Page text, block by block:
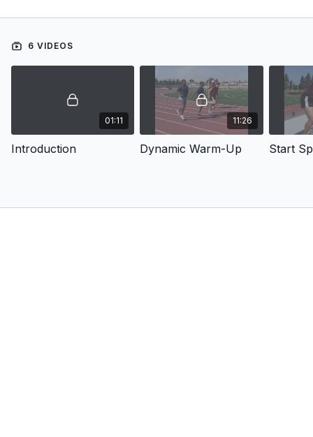
6 VIDEOS
01:11
Introduction
11:26
Dynamic Warm-Up Start